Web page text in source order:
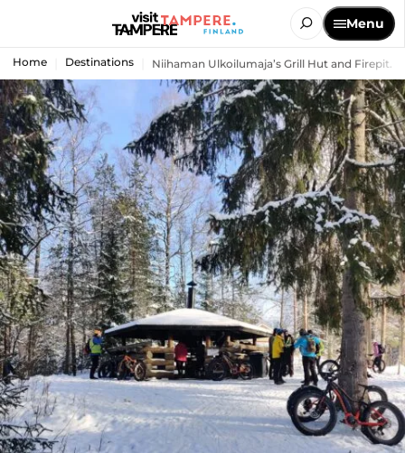
Menu
Home Destinations Niihaman Ulkoilumaja’s Grill Hut and Firepit...